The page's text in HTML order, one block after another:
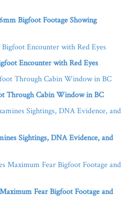
Bigfoot Footage Showing
Encounter with Red Eyes
Through Cabin Window in BC
Sightings, DNA Evidence, and
Fear Bigfoot Footage and